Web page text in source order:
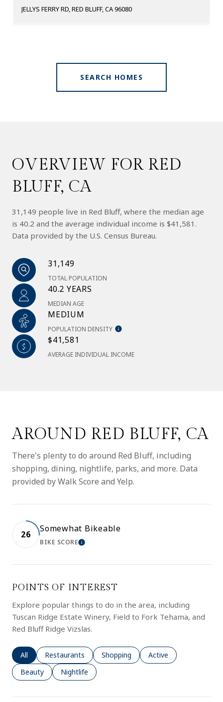
JELLYS FERRY RD, RED BLUFF, CA 96080
SEARCH HOMES
OVERVIEW FOR RED
BLUFF, CA
31,149 people live in Red Bluff, where the median age
is 40.2 and the average individual income is $41,581.
Data provided by the U.S. Census Bureau.
31,149
TOTAL POPULATION
40.2 YEARS
MEDIAN AGE
MEDIUM
POPULATION DENSITY
$41,581
AVERAGE INDIVIDUAL INCOME
AROUND RED BLUFF, CA
There's plenty to do around Red Bluff, including
shopping, dining, nightlife, parks, and more. Data
provided by Walk Score and Yelp.
26
Somewhat Bikeable
BIKE SCORELEARN MORE
POINTS OF INTEREST
Explore popular things to do in the area, including
Tuscan Ridge Estate Winery, Field to Fork Tehama, and
Red Bluff Ridge Vizslas.
Search businesses related to
All Search businesses related to
Restaurants Search businesses related to
Shopping Search businesses
Active
Search businesses related to
Beauty Search businesses related to
Nightlife